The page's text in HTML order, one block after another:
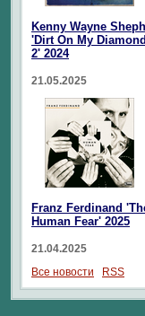
Kenny Wayne
'Dirt On My
2' 2024
21.05.2025
Franz Ferdinand
Human Fear' 2025
21.04.2025
Все новости
RSS